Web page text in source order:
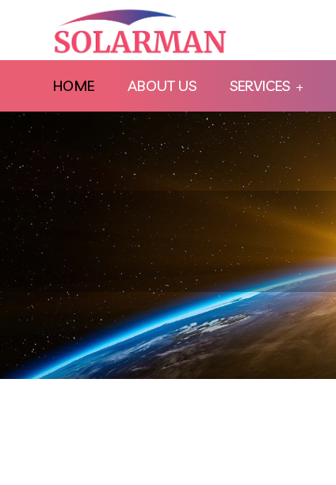
HOME ABOUT US SERVICES